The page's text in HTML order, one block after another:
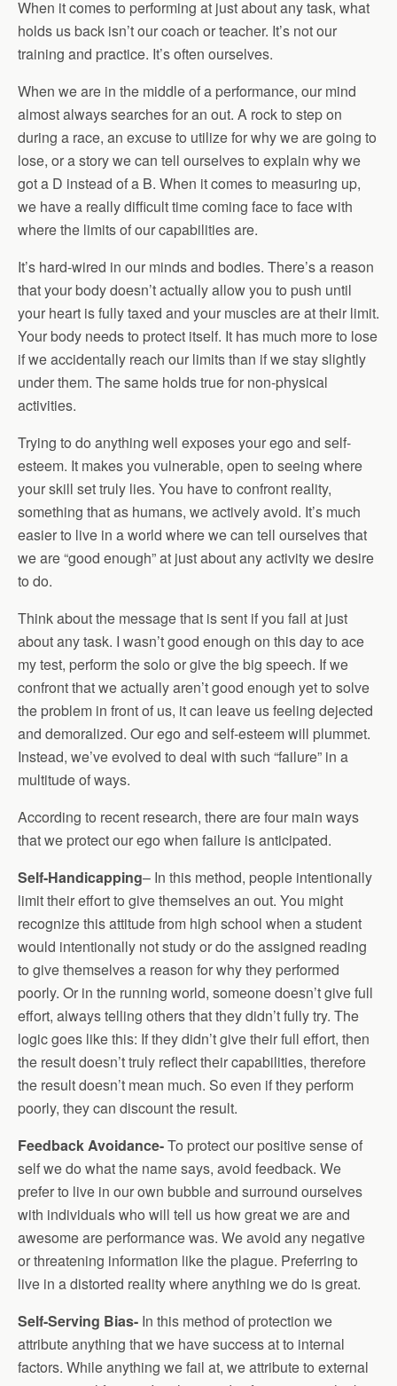
When it comes to performing at just about any task, what
holds us back isn’t our coach or teacher. It’s not our
training and practice. It’s often ourselves.
When we are in the middle of a performance, our mind
almost always searches for an out. A rock to step on
during a race, an excuse to utilize for why we are going to
lose, or a story we can tell ourselves to explain why we
got a D instead of a B. When it comes to measuring up,
we have a really difficult time coming face to face with
where the limits of our capabilities are.
It’s hard-wired in our minds and bodies. There’s a reason
that your body doesn’t actually allow you to push until
your heart is fully taxed and your muscles are at their limit.
Your body needs to protect itself. It has much more to lose
if we accidentally reach our limits than if we stay slightly
under them. The same holds true for non-physical
activities.
Trying to do anything well exposes your ego and self-
esteem. It makes you vulnerable, open to seeing where
your skill set truly lies. You have to confront reality,
something that as humans, we actively avoid. It’s much
easier to live in a world where we can tell ourselves that
we are “good enough” at just about any activity we desire
to do.
Think about the message that is sent if you fail at just
about any task. I wasn’t good enough on this day to ace
my test, perform the solo or give the big speech. If we
confront that we actually aren’t good enough yet to solve
the problem in front of us, it can leave us feeling dejected
and demoralized. Our ego and self-esteem will plummet.
Instead, we’ve evolved to deal with such “failure” in a
multitude of ways.
According to recent research, there are four main ways
that we protect our ego when failure is anticipated.
Self-Handicapping– In this method, people intentionally
limit their effort to give themselves an out. You might
recognize this attitude from high school when a student
would intentionally not study or do the assigned reading
to give themselves a reason for why they performed
poorly. Or in the running world, someone doesn’t give full
effort, always telling others that they didn’t fully try. The
logic goes like this: If they didn’t give their full effort, then
the result doesn’t truly reflect their capabilities, therefore
the result doesn’t mean much. So even if they perform
poorly, they can discount the result.
Feedback Avoidance-To protect our positive sense of
self we do what the name says, avoid feedback. We
prefer to live in our own bubble and surround ourselves
with individuals who will tell us how great we are and
awesome are performance was. We avoid any negative
or threatening information like the plague. Preferring to
live in a distorted reality where anything we do is great.
Self-Serving Bias- In this method of protection we
attribute anything that we have success at to internal
factors. While anything we fail at, we attribute to external